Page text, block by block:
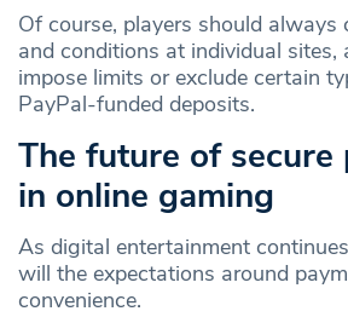
Of course, players should always
and conditions at individual sites,
impose limits or exclude certain
PayPal‑funded deposits.
The future of secure
in online gaming
As digital entertainment
will the expectations around
convenience.